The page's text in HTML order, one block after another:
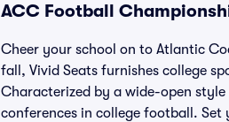
ACC Football
Cheer your school on to Atlantic
fall, Vivid Seats furnishes college
Characterized by a wide-open
conferences in college football. Set